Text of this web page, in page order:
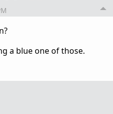
a blue one of those.